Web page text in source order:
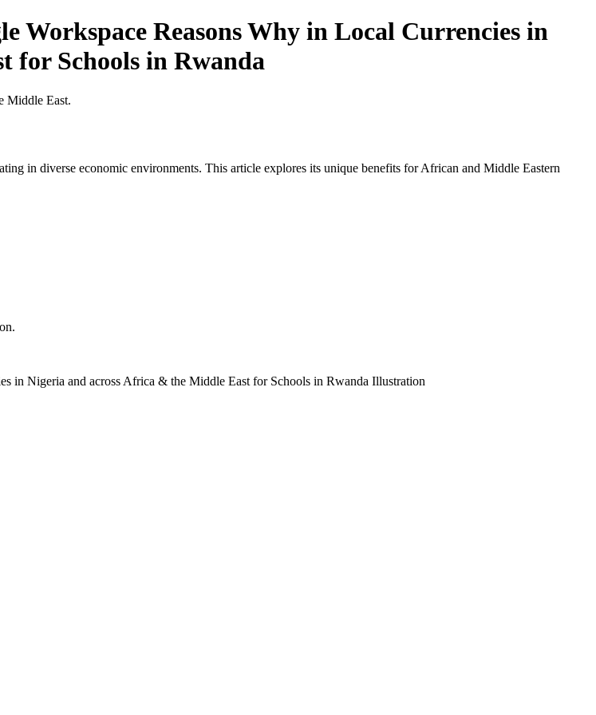
Workspace Reasons Why in Local Currencies in
for Schools in Rwanda
Middle East.
in diverse economic environments. This article explores its unique benefits for African and Middle Eastern